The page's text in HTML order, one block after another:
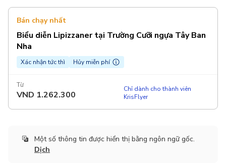
Bán chạy nhất
Biểu diễn Lipizzaner tại Trường Cưỡi ngựa Tây Ban
Nha
Xác nhận tức thì Hủy miễn phí
Từ
VND 1.262.300
Chỉ dành cho thành viên
KrisFlyer
Một số thông tin được hiển thị bằng ngôn ngữ gốc.
Dịch